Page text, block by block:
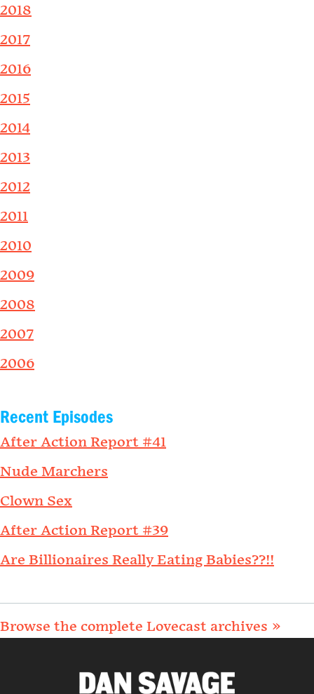
2018
2017
2016
2015
2014
2013
2012
2011
2010
2009
2008
2007
2006
Recent Episodes
After Action Report #41
Nude Marchers
Clown Sex
After Action Report #39
Are Billionaires Really Eating Babies??!!
Browse the complete Lovecast archives »